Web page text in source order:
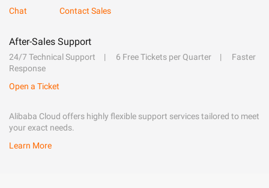
Chat
Contact Sales
After-Sales Support
24/7 Technical Support 6 Free Tickets per Quarter
Faster
Response
Open a Ticket
Alibaba Cloud offers highly flexible support services tailored to meet
your exact needs.
Learn More